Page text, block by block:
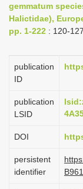
gemmatum
Halictidae),
pp. 1-222 : 120-127
publication
ID
publication
LSID
DOI
persistent
identifier